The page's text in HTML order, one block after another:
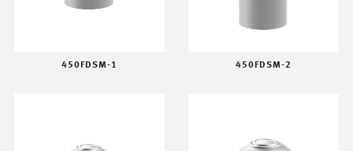
450FDSM-1 450FDSM-2